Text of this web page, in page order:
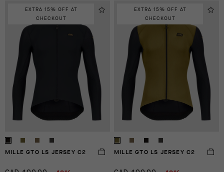
EXTRA 15% OFF AT
CHECKOUT
MILLE GTO LS JERSEY C2
EXTRA 15% OFF AT
CHECKOUT
MILLE GTO LS JERSEY C2